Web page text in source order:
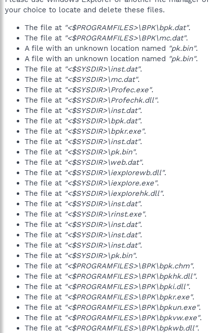
your choice to locate and delete these files.
The file at "<$PROGRAMFILES>\BPK\bpk.dat".
The file at "<$PROGRAMFILES>\BPK\mc.dat".
A file with an unknown location named "pk.bin".
A file with an unknown location named "pk.bin".
The file at "<$SYSDIR>\inst.dat".
The file at "<$SYSDIR>\mc.dat".
The file at "<$SYSDIR>\Profec.exe".
The file at "<$SYSDIR>\Profechk.dll".
The file at "<$SYSDIR>\inst.dat".
The file at "<$SYSDIR>\bpk.dat".
The file at "<$SYSDIR>\bpkr.exe".
The file at "<$SYSDIR>\inst.dat".
The file at "<$SYSDIR>\pk.bin".
The file at "<$SYSDIR>\web.dat".
The file at "<$SYSDIR>\iexpIorewb.dll".
The file at "<$SYSDIR>\iexpIore.exe".
The file at "<$SYSDIR>\iexpIorehk.dll".
The file at "<$SYSDIR>\inst.dat".
The file at "<$SYSDIR>\rinst.exe".
The file at "<$SYSDIR>\inst.dat".
The file at "<$SYSDIR>\inst.dat".
The file at "<$SYSDIR>\inst.dat".
The file at "<$SYSDIR>\pk.bin".
The file at "<$PROGRAMFILES>\BPK\bpk.chm".
The file at "<$PROGRAMFILES>\BPK\bpkhk.dll".
The file at "<$PROGRAMFILES>\BPK\bpki.dll".
The file at "<$PROGRAMFILES>\BPK\bpkr.exe".
The file at "<$PROGRAMFILES>\BPK\bpkun.exe".
The file at "<$PROGRAMFILES>\BPK\bpkvw.exe".
The file at "<$PROGRAMFILES>\BPK\bpkwb.dll".